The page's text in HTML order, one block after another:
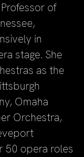
of
in
stage. She
as the
Omaha
Orchestra,
50 opera roles